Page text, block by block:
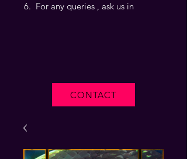
CONTACT
For any queries , ask us in